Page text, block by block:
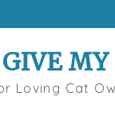
MY
Loving Cat